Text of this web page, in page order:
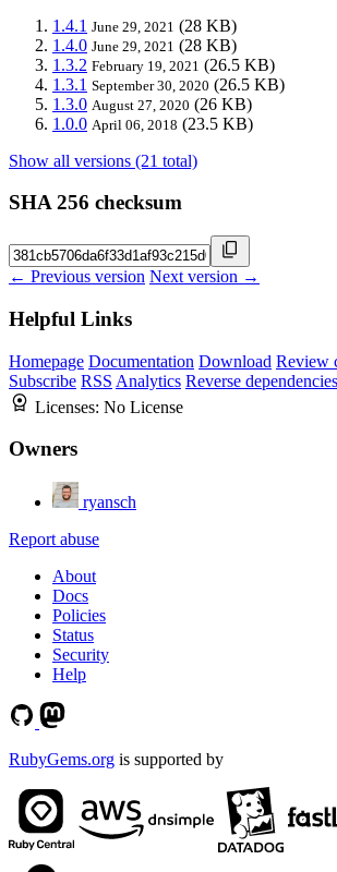
1.4.1 June 29, 2021 (28 KB)
1.4.0 June 29, 2021 (28 KB)
1.3.2 February 19, 2021 (26.5 KB)
1.3.1 September 30, 2020 (26.5 KB)
1.3.0 August 27, 2020 (26 KB)
1.0.0 April 06, 2018 (23.5 KB)
Show all versions (21 total)
SHA 256 checksum
← Previous version Next version →
Helpful Links
Homepage Documentation Download Review
Subscribe RSS Analytics Reverse dependencies
Licenses: No License
Owners
ryansch
Report abuse
About
Docs
Policies
Status
Security
Help
RubyGems.org is supported by